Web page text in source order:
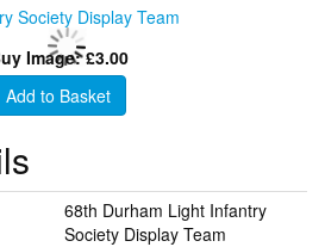
Image: £3.00
Add to Basket
68th Durham Light Infantry
Society Display Team